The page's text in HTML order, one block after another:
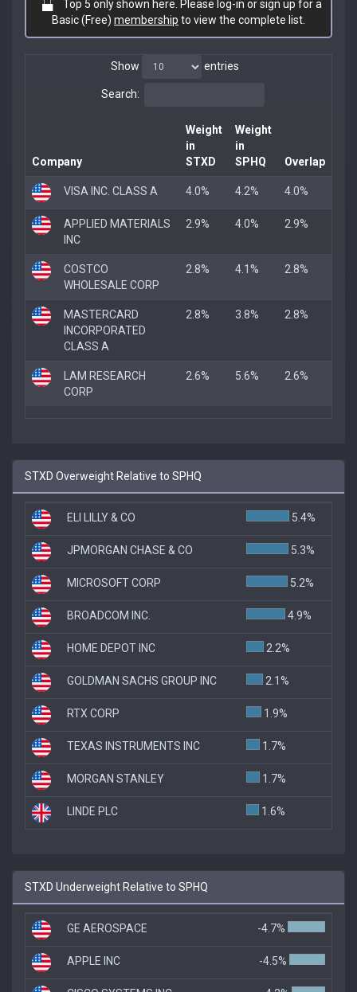
Top 5 only shown here. Please log-in or sign up for a
Basic (Free) membership to view the complete list.
Show entries
Search:
Company
Weight
in
STXD
Weight
in
SPHQ
Overlap
VISA INC. CLASS A 4.0% 4.2% 4.0%
APPLIED MATERIALS
INC
2.9% 4.0% 2.9%
COSTCO
WHOLESALE CORP
2.8% 4.1% 2.8%
MASTERCARD
INCORPORATED
CLASS A
2.8% 3.8% 2.8%
LAM RESEARCH
CORP
2.6% 5.6% 2.6%
STXD Overweight Relative to SPHQ
ELI LILLY & CO 5.4%
JPMORGAN CHASE & CO 5.3%
MICROSOFT CORP 5.2%
BROADCOM INC. 4.9%
HOME DEPOT INC 2.2%
GOLDMAN SACHS GROUP INC 2.1%
RTX CORP 1.9%
TEXAS INSTRUMENTS INC 1.7%
MORGAN STANLEY 1.7%
LINDE PLC 1.6%
STXD Underweight Relative to SPHQ
GE AEROSPACE -4.7%
APPLE INC -4.5%